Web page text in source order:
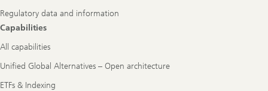
Regulatory data and information
Capabilities
All capabilities
Unified Global Alternatives – Open architecture
ETFs & Indexing